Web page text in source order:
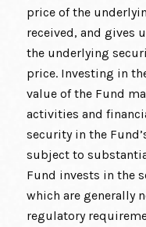
price of the
received, and gives
the underlying
price. Investing in
value of the Fund
activities and
security in the
subject to
Fund invests in the
which are generally
regulatory